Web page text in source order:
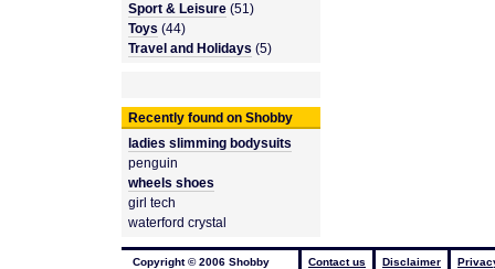
Sport & Leisure (51)
Toys (44)
Travel and Holidays (5)
Recently found on Shobby
ladies slimming bodysuits
penguin
wheels shoes
girl tech
waterford crystal
Contact us Disclaimer
Copyright © 2006 Shobby